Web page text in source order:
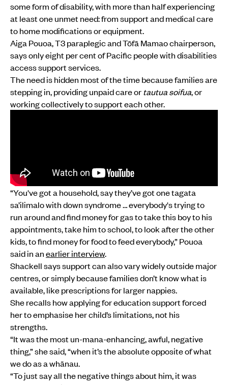
some form of disability, with more than half experiencing
at least one unmet need: from support and medical care
to home modifications or equipment.
Aiga Pouoa, T3 paraplegic and Tōfā Mamao chairperson,
says only eight per cent of Pacific people with disabilities
access support services.
The need is hidden most of the time because families are
stepping in, providing unpaid care ortautua soifua, or
working collectively to support each other.
“You've got a household, say they’ve got one tagata
sa’ilimalo with down syndrome … everybody's trying to
run around and find money for gas to take this boy to his
appointments, take him to school, to look after the other
kids, to find money for food to feed everybody,” Pouoa
said in anearlier interview.
Shackell says support can also vary widely outside major
centres, or simply because families don’t know what is
available, like prescriptions for larger nappies.
She recalls how applying for education support forced
her to emphasise her child’s limitations, not his
strengths.
“It was the most un-mana-enhancing, awful, negative
thing,” she said, “when it’s the absolute opposite of what
we do as a whānau.
“To just say all the negative things about him, it was